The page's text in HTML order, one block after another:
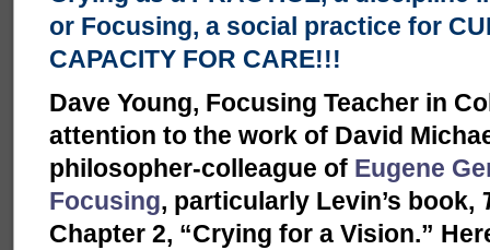
or Focusing, a social practice for
CAPACITY FOR CARE!!!
Dave Young, Focusing Teacher in
attention to the work of David
philosopher-colleague of Eugene
Focusing, particularly Levin’s book,
Chapter 2, “Crying for a Vision.”